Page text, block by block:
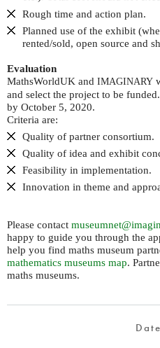
Rough time and action plan.
Planned use of the exhibit
rented/sold, open source and
Evaluation
MathsWorldUK and IMAGINARY
and select the project to be
by October 5, 2020.
Criteria are:
Quality of partner consortium.
Quality of idea and exhibit
Feasibility in implementation.
Innovation in theme and
Please contact
happy to guide you through the
help you find maths museum
mathematics museums map.
maths museums.